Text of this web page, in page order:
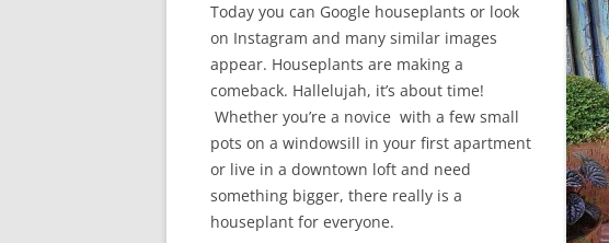
Today you can Google houseplants or look
on Instagram and many similar images
appear. Houseplants are making a
comeback. Hallelujah, it’s about time!
Whether you’re a novice with a few small
pots on a windowsill in your first apartment
or live in a downtown loft and need
something bigger, there really is a
houseplant for everyone.